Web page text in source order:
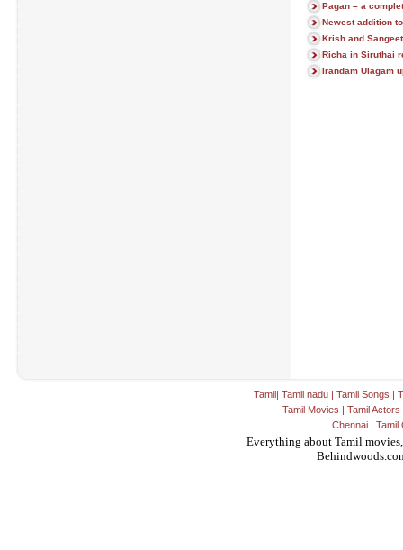
Pagan – a
Newest addition
Krish and
Richa in Siruthai
Irandam Ulagam
Tamil| Tamil nadu | Tamil Songs |
Tamil Movies | Tamil Actors
Chennai| Tamil
Everything about Tamil